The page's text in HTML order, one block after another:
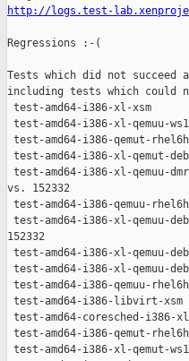
http://logs.test-